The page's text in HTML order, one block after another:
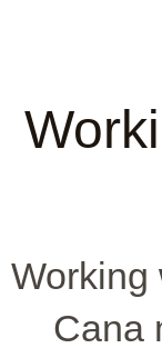
Working
Cana